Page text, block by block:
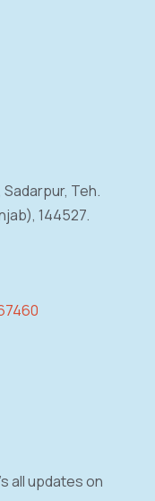
Sadarpur, Teh.
144527.
all updates on